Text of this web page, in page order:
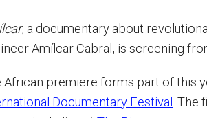
, a documentary about
Amílcar Cabral, is screening
African premiere forms part of this
Documentary Festival .